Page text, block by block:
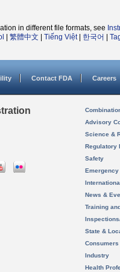
in different file formats, see
繁體中文 Tiếng Việt| 한국어
Contact FDA Careers
Advisory
Science &
Regulatory
Safety
News &
Training
State &
Consumers
Industry
Health